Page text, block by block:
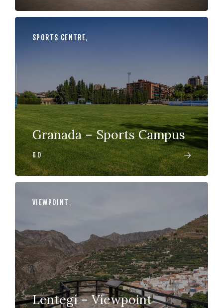
SPORTS CENTRE,
Granada – Sports Campus
GO
VIEWPOINT ,
Lentegí – Viewpoint